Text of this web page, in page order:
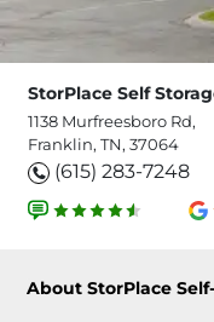
StorPlace Self
1138 Murfreesboro Rd,
Franklin, TN, 37064
(615) 283-7248
About StorPlace